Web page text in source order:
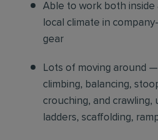
Able to work both inside
local climate in
gear
Lots of moving around
climbing, balancing,
crouching, and crawling,
ladders, scaffolding,